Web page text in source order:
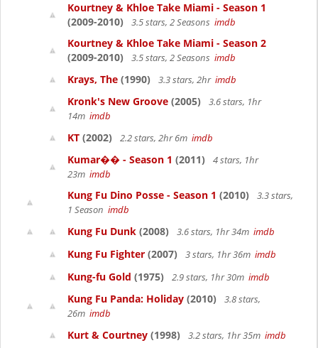
Kourtney & Khloe Take Miami - Season 1
(2009-2010)
3.5 stars, 2 Seasons imdb
Kourtney & Khloe Take Miami - Season 2
(2009-2010)
3.5 stars, 2 Seasons imdb
Krays, The (1990) 3.3 stars, 2hr imdb
Kronk's New Groove (2005)
3.6 stars, 1hr
14m imdb
KT (2002) 2.2 stars, 2hr 6m imdb
Kumar�� - Season 1 (2011)
4 stars, 1hr
23m imdb
Kung Fu Dino Posse - Season 1 (2010)
3.3 stars,
1 Season imdb
Kung Fu Dunk (2008) 3.6 stars, 1hr 34m imdb
Kung Fu Fighter (2007) 3 stars, 1hr 36m imdb
Kung-fu Gold (1975) 2.9 stars, 1hr 30m imdb
Kung Fu Panda: Holiday (2010)
3.8 stars,
26m imdb
Kurt & Courtney (1998) 3.2 stars, 1hr 35m imdb